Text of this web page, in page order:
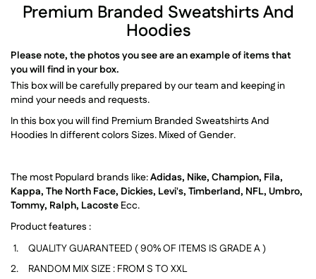
Premium Branded Sweatshirts And
Hoodies
Please note, the photos you see are an example of items that
you will find in your box.
This box will be carefully prepared by our team and keeping in
mind your needs and requests.
In this box you will find Premium Branded Sweatshirts And
Hoodies In different colors Sizes. Mixed of Gender.
The most Populard brands like:Adidas, Nike, Champion, Fila,
Kappa, The North Face, Dickies, Levi's, Timberland, NFL, Umbro,
Tommy, Ralph, Lacoste Ecc.
Product features :
QUALITY GUARANTEED ( 90% OF ITEMS IS GRADE A )
RANDOM MIX SIZE : FROM S TO XXL